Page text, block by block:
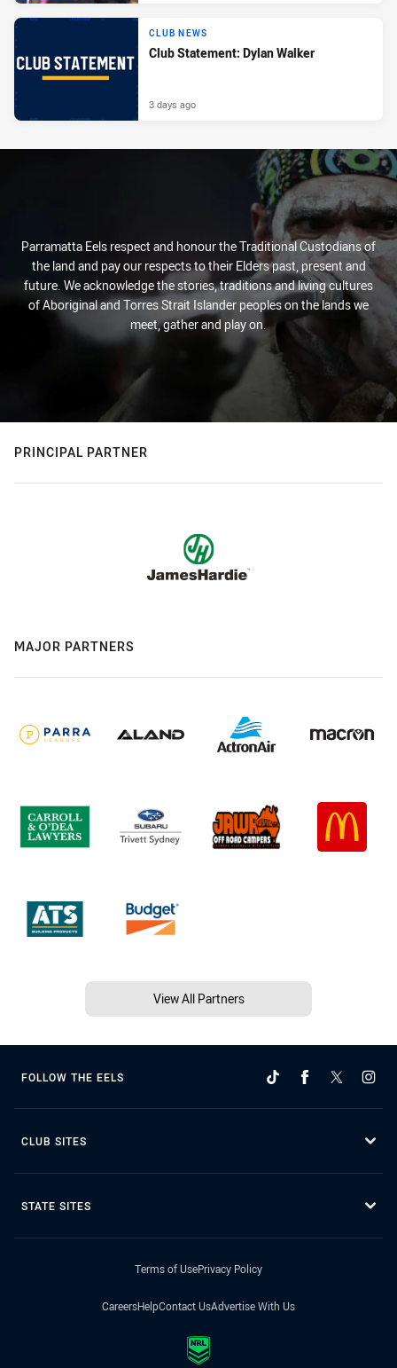
CLUB NEWS
Club Statement: Dylan Walker
3 days ago
Parramatta Eels respect and honour the Traditional Custodians of
the land and pay our respects to their Elders past, present and
future. We acknowledge the stories, traditions and living cultures
of Aboriginal and Torres Strait Islander peoples on the lands we
meet, gather and play on.
PRINCIPAL PARTNER
MAJOR PARTNERS
View All Partners
FOLLOW THE EELS
CLUB SITES
STATE SITES
Terms of UsePrivacy Policy
CareersHelpContact UsAdvertise With Us